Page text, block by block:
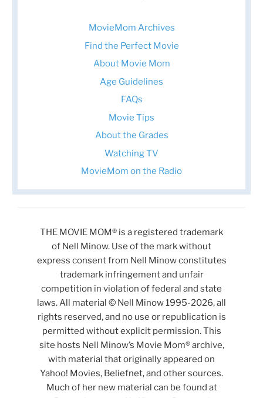
MovieMom Archives
Find the Perfect Movie
About Movie Mom
Age Guidelines
FAQs
Movie Tips
About the Grades
Watching TV
MovieMom on the Radio
THE MOVIE MOM® is a registered trademark
of Nell Minow. Use of the mark without
express consent from Nell Minow constitutes
trademark infringement and unfair
competition in violation of federal and state
laws. All material © Nell Minow 1995-2026, all
rights reserved, and no use or republication is
permitted without explicit permission. This
site hosts Nell Minow’s Movie Mom® archive,
with material that originally appeared on
Yahoo! Movies, Beliefnet, and other sources.
Much of her new material can be found at